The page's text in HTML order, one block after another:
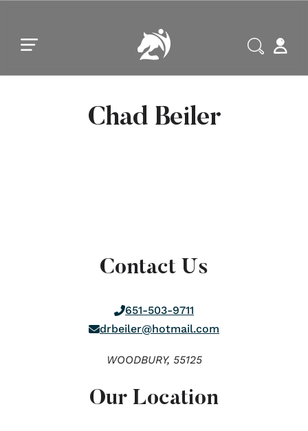
Chad Beiler
Contact Us
651-503-9711
drbeiler@hotmail.com
WOODBURY, 55125
Our Location